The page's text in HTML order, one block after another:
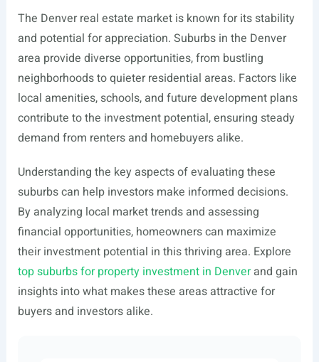
The Denver real estate market is known for its stability
and potential for appreciation. Suburbs in the Denver
area provide diverse opportunities, from bustling
neighborhoods to quieter residential areas. Factors like
local amenities, schools, and future development plans
contribute to the investment potential, ensuring steady
demand from renters and homebuyers alike.
Understanding the key aspects of evaluating these
suburbs can help investors make informed decisions.
By analyzing local market trends and assessing
financial opportunities, homeowners can maximize
their investment potential in this thriving area. Explore
top suburbs for property investment in Denverand gain
insights into what makes these areas attractive for
buyers and investors alike.